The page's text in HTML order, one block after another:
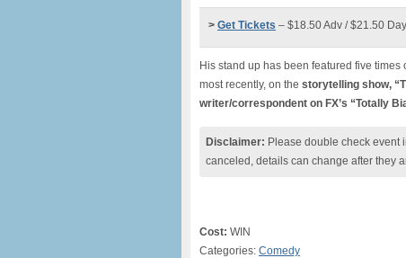
> Get Tickets – $18.50 Adv / $21.50
His stand up has been featured five times
most recently, on the storytelling show,
writer/correspondent on FX’s “Totally
Disclaimer: Please double check event
canceled, details can change after they
Cost: WIN
Categories: Comedy